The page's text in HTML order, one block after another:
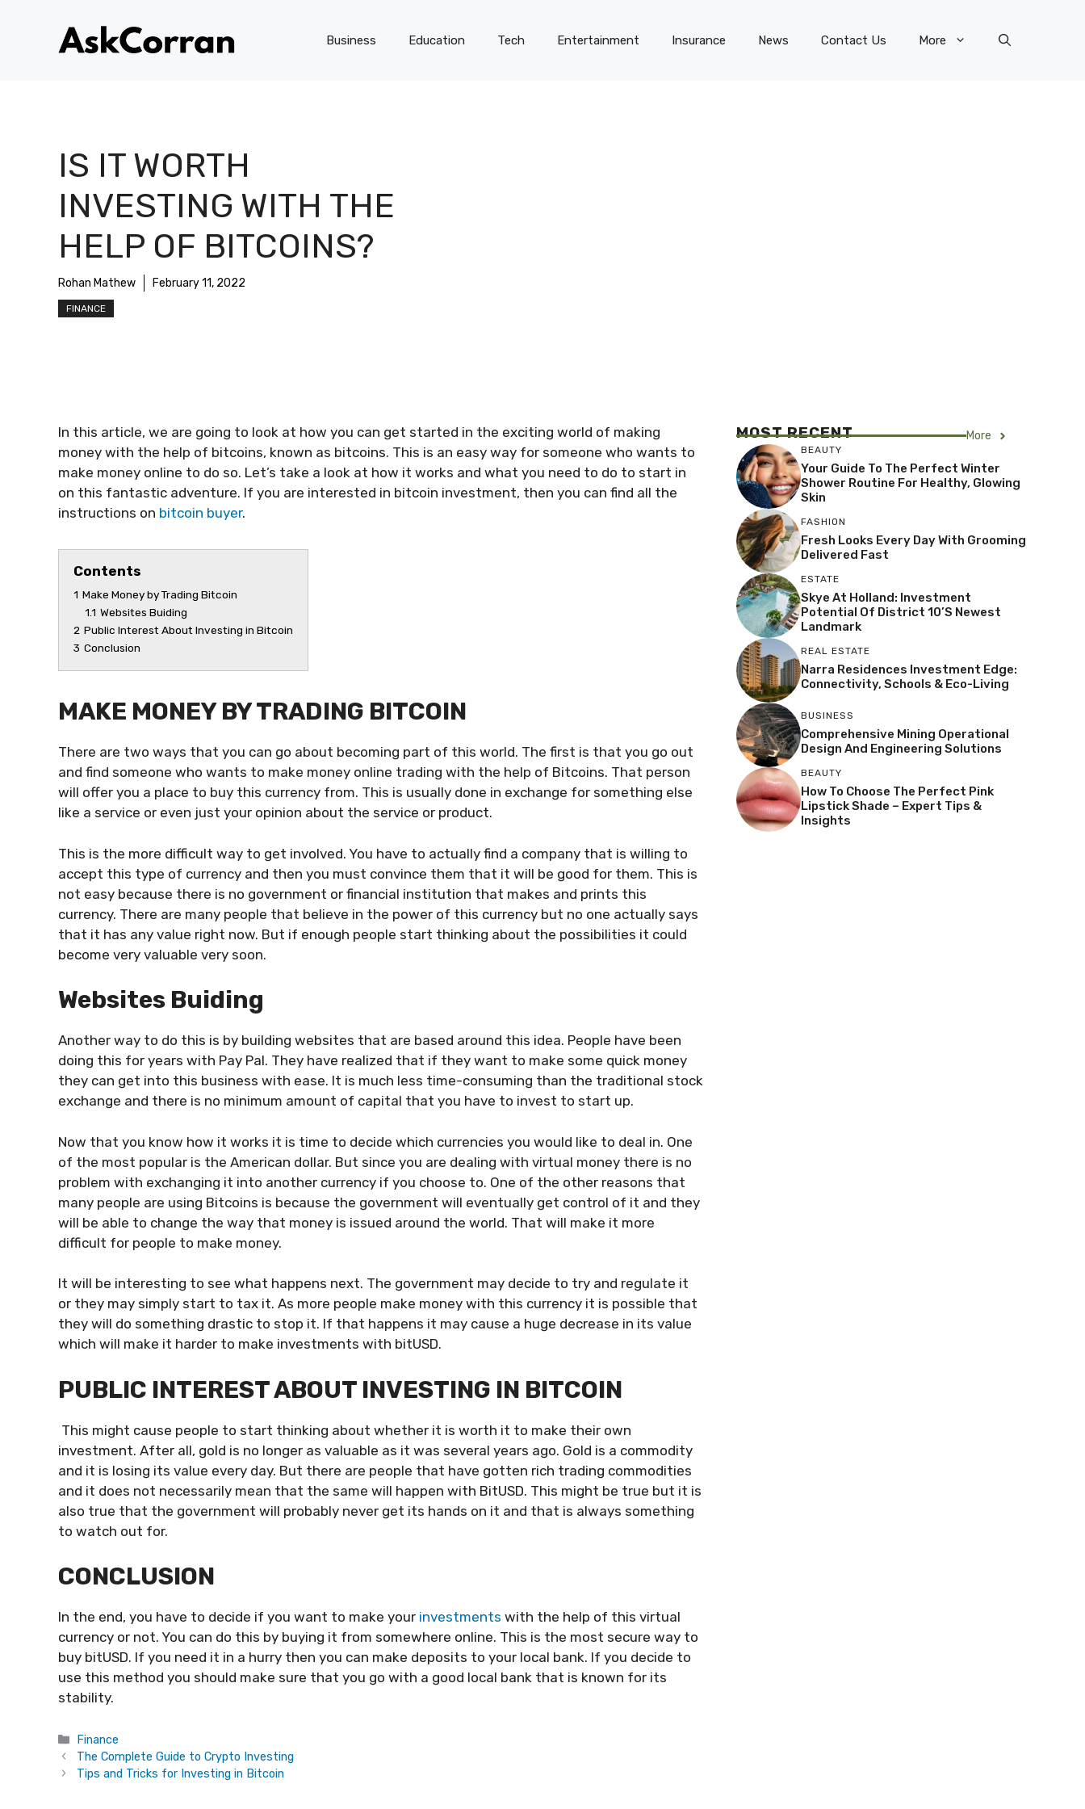
Business Education Tech Entertainment Insurance News Contact Us More
IS IT WORTH
INVESTING WITH THE
HELP OF BITCOINS?
Rohan Mathew February 11, 2022
FINANCE
In this article, we are going to look at how you can get started in the exciting world of making
money with the help of bitcoins, known as bitcoins. This is an easy way for someone who wants to
make money online to do so. Let’s take a look at how it works and what you need to do to start in
on this fantastic adventure. If you are interested in bitcoin investment, then you can find all the
instructions on bitcoin buyer.
Contents
1 Make Money by Trading Bitcoin
1.1 Websites Buiding
2 Public Interest About Investing in Bitcoin
3 Conclusion
MAKE MONEY BY TRADING BITCOIN
There are two ways that you can go about becoming part of this world. The first is that you go out
and find someone who wants to make money online trading with the help of Bitcoins. That person
will offer you a place to buy this currency from. This is usually done in exchange for something else
like a service or even just your opinion about the service or product.
This is the more difficult way to get involved. You have to actually find a company that is willing to
accept this type of currency and then you must convince them that it will be good for them. This is
not easy because there is no government or financial institution that makes and prints this
currency. There are many people that believe in the power of this currency but no one actually says
that it has any value right now. But if enough people start thinking about the possibilities it could
become very valuable very soon.
Websites Buiding
Another way to do this is by building websites that are based around this idea. People have been
doing this for years with Pay Pal. They have realized that if they want to make some quick money
they can get into this business with ease. It is much less time-consuming than the traditional stock
exchange and there is no minimum amount of capital that you have to invest to start up.
Now that you know how it works it is time to decide which currencies you would like to deal in. One
of the most popular is the American dollar. But since you are dealing with virtual money there is no
problem with exchanging it into another currency if you choose to. One of the other reasons that
many people are using Bitcoins is because the government will eventually get control of it and they
will be able to change the way that money is issued around the world. That will make it more
difficult for people to make money.
It will be interesting to see what happens next. The government may decide to try and regulate it
or they may simply start to tax it. As more people make money with this currency it is possible that
they will do something drastic to stop it. If that happens it may cause a huge decrease in its value
which will make it harder to make investments with bitUSD.
PUBLIC INTEREST ABOUT INVESTING IN BITCOIN
This might cause people to start thinking about whether it is worth it to make their own
investment. After all, gold is no longer as valuable as it was several years ago. Gold is a commodity
and it is losing its value every day. But there are people that have gotten rich trading commodities
and it does not necessarily mean that the same will happen with BitUSD. This might be true but it is
also true that the government will probably never get its hands on it and that is always something
to watch out for.
CONCLUSION
In the end, you have to decide if you want to make your investments with the help of this virtual
currency or not. You can do this by buying it from somewhere online. This is the most secure way to
buy bitUSD. If you need it in a hurry then you can make deposits to your local bank. If you decide to
use this method you should make sure that you go with a good local bank that is known for its
stability.
Categories
Finance
The Complete Guide to Crypto Investing
Tips and Tricks for Investing in Bitcoin
MOST RECENT More
BEAUTY
Your Guide To The Perfect Winter
Shower Routine For Healthy, Glowing
Skin
FASHION
Fresh Looks Every Day With Grooming
Delivered Fast
ESTATE
Skye At Holland: Investment
Potential Of District 10’s Newest
Landmark
REAL ESTATE
Narra Residences Investment Edge:
Connectivity, Schools & Eco-Living
BUSINESS
Comprehensive Mining Operational
Design And Engineering Solutions
BEAUTY
How To Choose The Perfect Pink
Lipstick Shade – Expert Tips &
Insights